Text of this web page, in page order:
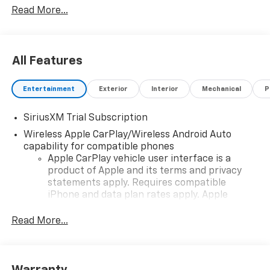
vehicle and change product pricing and specifications
Read More...
All Features
Entertainment Exterior Interior Mechanical
SiriusXM Trial Subscription
Wireless Apple CarPlay/Wireless Android Auto
capability for compatible phones
Apple CarPlay vehicle user interface is a
product of Apple and its terms and privacy
statements apply. Requires compatible
iPhone and data plan rates apply. Apple
iPhone and Apple Music are trademarks for
Read More...